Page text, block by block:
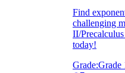
Find
challenging
II/
today!
Grade:Grade